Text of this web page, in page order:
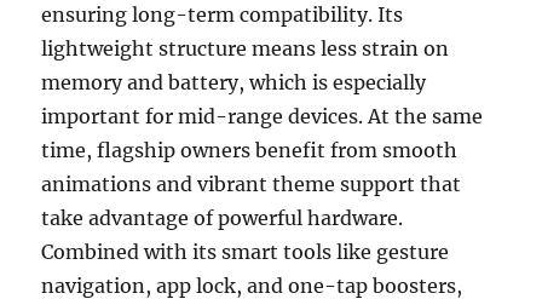
ensuring long-term compatibility. Its
lightweight structure means less strain on
memory and battery, which is especially
important for mid-range devices. At the same
time, flagship owners benefit from smooth
animations and vibrant theme support that
take advantage of powerful hardware.
Combined with its smart tools like gesture
navigation, app lock, and one-tap boosters,